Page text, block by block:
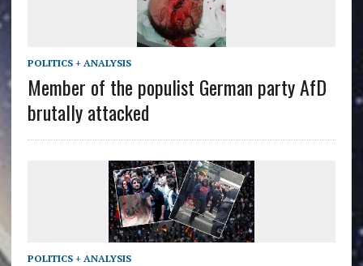
POLITICS + ANALYSIS
Member of the populist German party AfD
brutally attacked
POLITICS + ANALYSIS